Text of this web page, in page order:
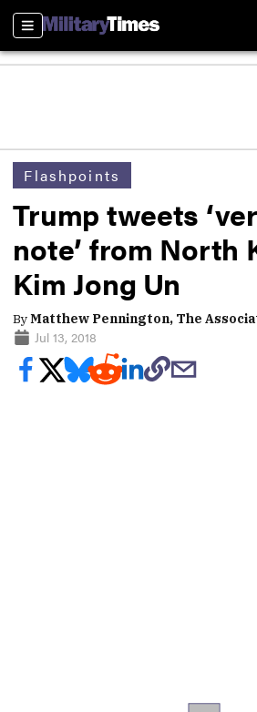
Sections
Flashpoints
Trump tweets
note’ from North
Kim Jong Un
ByMatthew Pennington, The
Jul 13, 2018